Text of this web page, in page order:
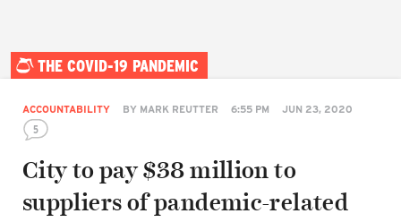
THE COVID-19 PANDEMIC
ACCOUNTABILITY BY MARK REUTTER 6:55 PM JUN 23, 2020
5
City to pay $38 million to
suppliers of pandemic-related